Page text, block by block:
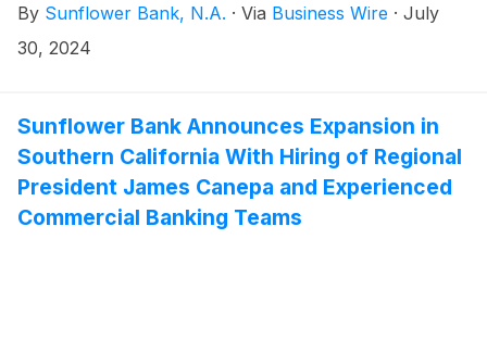
and Guardian Mortgage communities. From July 30 to
August 23, 2024, the public has the opportunity to
Texas, and Washington for an award.
By Sunflower Bank, N.A. · Via Business Wire · July
30, 2024
Sunflower Bank Announces Expansion in
Southern California With Hiring of Regional
President James Canepa and Experienced
Commercial Banking Teams